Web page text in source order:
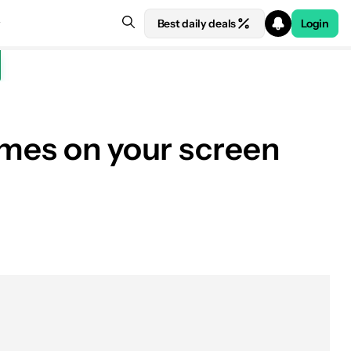
Best daily deals Login
on your screen